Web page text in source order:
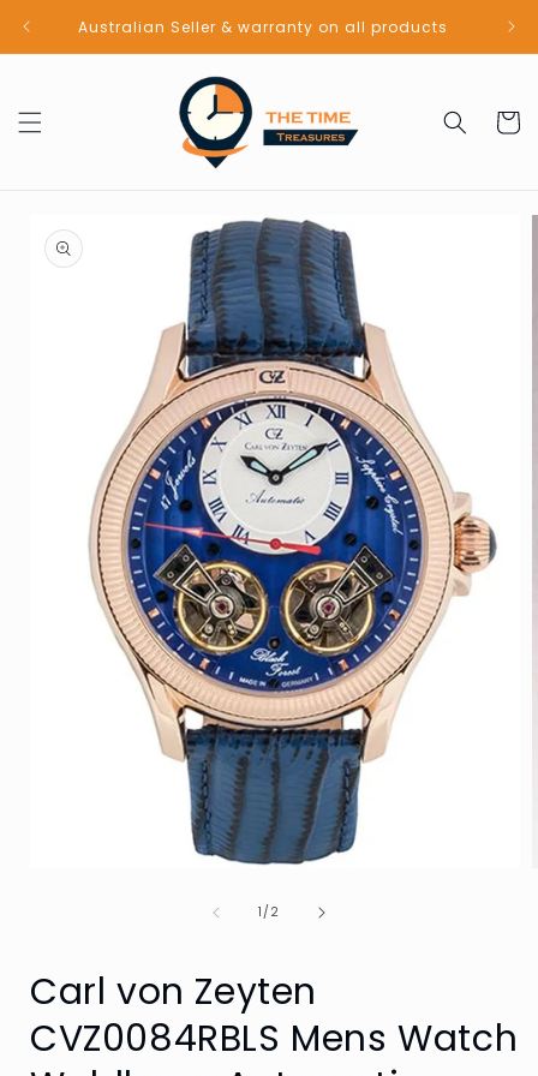
Skip to
contentAustralian Seller & warranty on all products
Cart
product
information
1/of
2
Carl von Zeyten
CVZ0084RBLS Mens Watch